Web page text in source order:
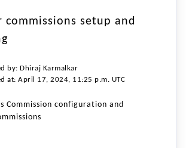
commissions setup and
by: Dhiraj Karmalkar
at: April 17, 2024, 11:25 p.m. UTC
Commission configuration and